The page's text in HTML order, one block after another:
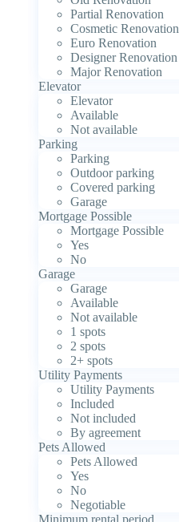
Partial Renovation
Cosmetic Renovation
Euro Renovation
Designer Renovation
Major Renovation
Elevator
Elevator
Available
Not available
Parking
Parking
Outdoor parking
Covered parking
Garage
Mortgage Possible
Mortgage Possible
Yes
No
Garage
Garage
Available
Not available
1 spots
2 spots
2+ spots
Utility Payments
Utility Payments
Included
Not included
By agreement
Pets Allowed
Pets Allowed
Yes
No
Negotiable
Minimum rental period